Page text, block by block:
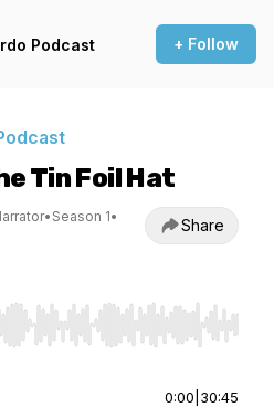
Podcast + Follow
Tin Foil Hat
• Season 1•
Share
to seek, Home/End to jump
0:00 30:45